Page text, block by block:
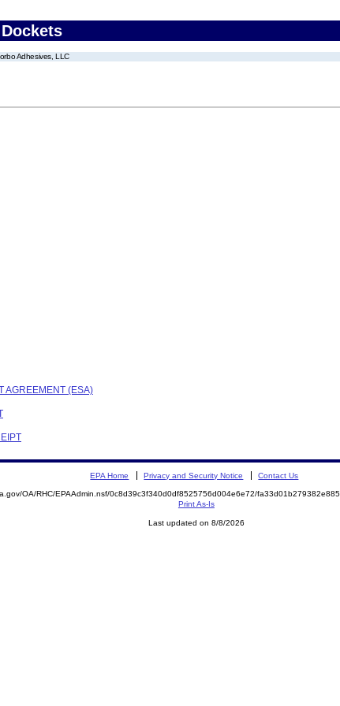
Adhesives, LLC
AGREEMENT (ESA)
EPA Home Privacy and Security Notice Contact Us
OA/RHC/EPAAdmin.nsf/0c8d39c3f340d0df8525756d004e6e72/
Print As-Is
Last updated on 8/8/2026